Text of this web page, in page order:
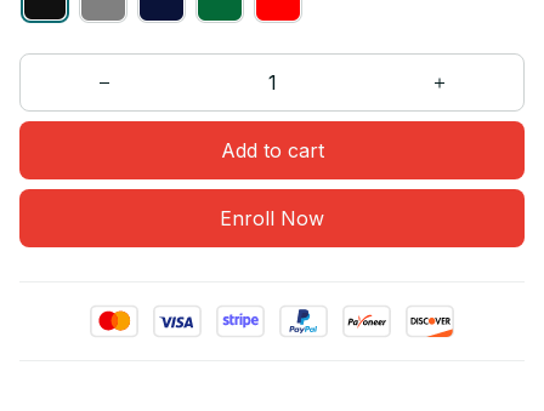
Add to cart
Enroll Now